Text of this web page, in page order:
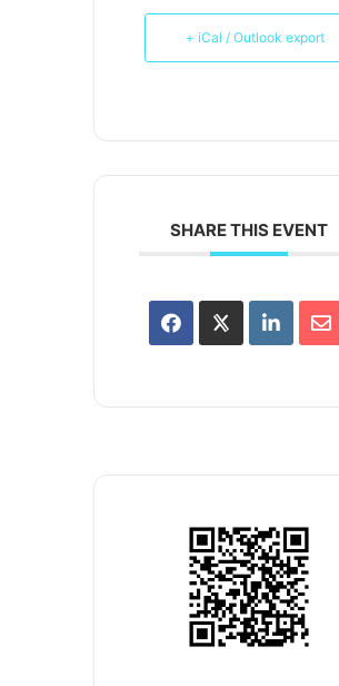
+ iCal / Outlook export
SHARE THIS EVENT